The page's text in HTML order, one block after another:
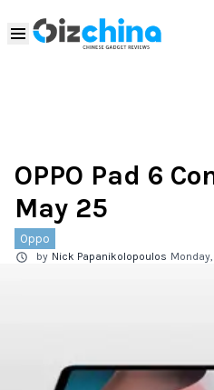
OPPO Pad 6
May 25
Oppo
by Nick Papanikolopoulos